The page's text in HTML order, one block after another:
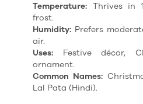
Temperature: Thrives in
frost.
Humidity: Prefers
air.
Uses: Festive décor,
ornament.
Common Names:
Lal Pata (Hindi).